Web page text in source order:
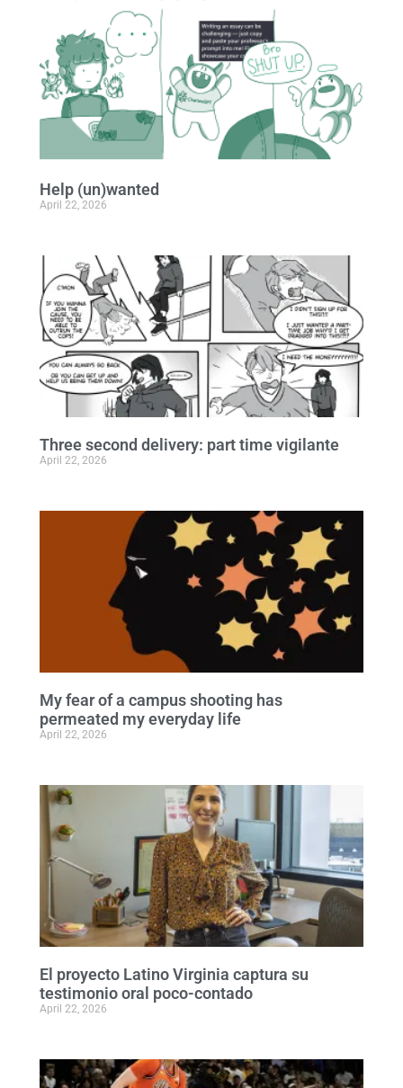
Help (un)wanted
April 22, 2026
Three second delivery: part time vigilante
April 22, 2026
My fear of a campus shooting has
permeated my everyday life
April 22, 2026
El proyecto Latino Virginia captura su
testimonio oral poco-contado
April 22, 2026